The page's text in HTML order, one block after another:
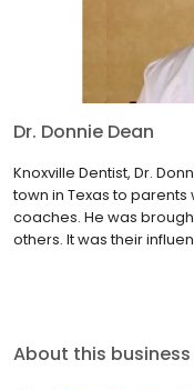
Dr. Donnie Dean
Knoxville Dentist, Dr.
town in Texas to
coaches. He was
others. It was their
About this business